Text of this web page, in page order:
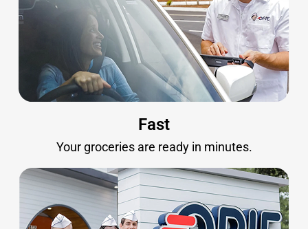
Fast
Your groceries are ready in minutes.